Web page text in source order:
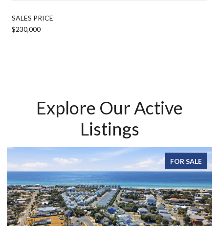
SALES PRICE
$230,000
Explore Our Active
Listings
FOR SALE